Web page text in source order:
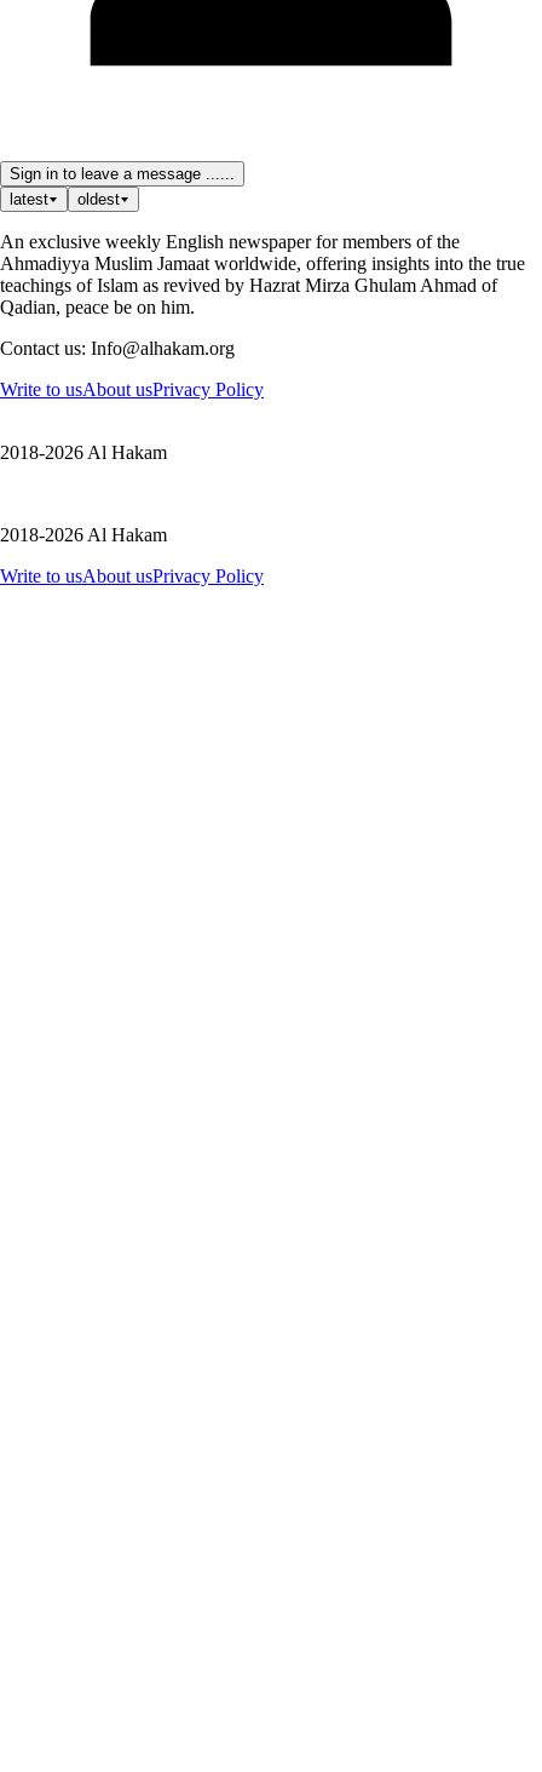
Sign in to leave a message ......
latest
oldest
An exclusive weekly English newspaper for members of the
Ahmadiyya Muslim Jamaat worldwide, offering insights into the true
teachings of Islam as revived by Hazrat Mirza Ghulam Ahmad of
Qadian, peace be on him.
Contact us: Info@alhakam.org
Write to usAbout usPrivacy Policy
2018-2026 Al Hakam
2018-2026 Al Hakam
Write to usAbout usPrivacy Policy